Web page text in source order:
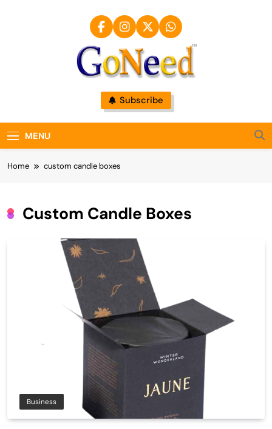
GoNeed
Subscribe
MENU
Home custom candle boxes
Custom Candle Boxes
Business